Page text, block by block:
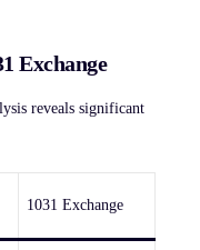
Exchange
reveals significant
1031 Exchange